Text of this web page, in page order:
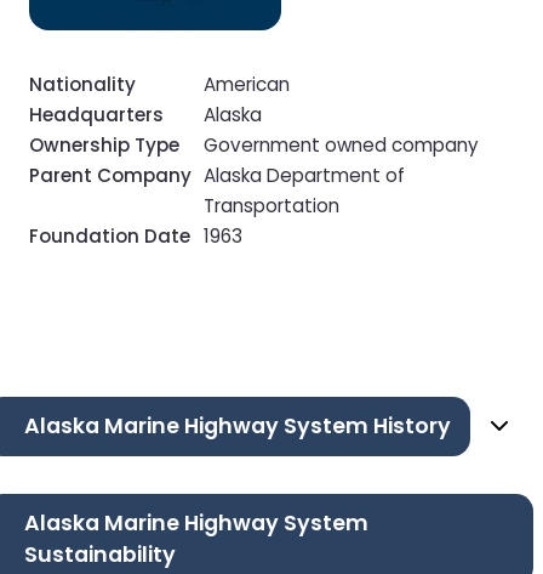
Nationality
American
Headquarters
Alaska
Ownership Type
Government owned company
Parent Company Alaska Department of
Transportation
Foundation Date 1963
Alaska Marine Highway System History
Alaska Marine Highway System
Sustainability